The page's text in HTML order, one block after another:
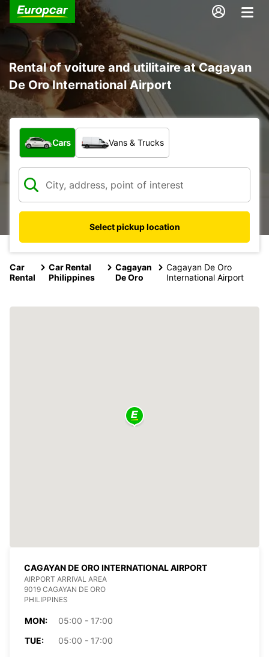
Rental of voiture and utilitaire at Cagayan
De Oro International Airport
What type of vehicle?
Cars Vans & Trucks
Select pickup location
Car
Rental
Car Rental
Philippines
Cagayan
De Oro
Cagayan De Oro
International Airport
CAGAYAN DE ORO INTERNATIONAL AIRPORT
AIRPORT ARRIVAL AREA
9019 CAGAYAN DE ORO
PHILIPPINES
MON:
05:00 - 17:00
TUE:
05:00 - 17:00